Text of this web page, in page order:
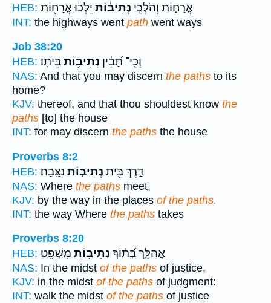
HEB:
אֳרָח֑וֹת וְהֹלְכֵ֣י נְתִיב֔וֹת יֵלְכ֕וּ אֳרָח֖וֹת
INT: the highways went path went ways
Job 38:20
HEB:
וְכִֽי־ תָ֝בִ֗ין נְתִיב֥וֹתבֵּיתֽוֹ׃
NAS: And that you may discern the paths to its
home?
KJV: thereof, and that thou shouldest know the
paths [to] the house
INT: for may discern the paths the house
Proverbs 8:2
HEB:
דָ֑רֶךְ בֵּ֖ית נְתִיב֣וֹת נִצָּֽבָה׃
NAS: Where the paths meet,
KJV: by the way in the places of the paths.
INT: the way Where the paths takes
Proverbs 8:20
HEB:
אֲהַלֵּ֑ך בְּ֝ת֗וֹךְ נְתִיב֥וֹת מִשְׁפָּֽט׃
NAS: In the midst of the paths of justice,
KJV: in the midst of the paths of judgment:
INT: walk the midst of the paths of justice